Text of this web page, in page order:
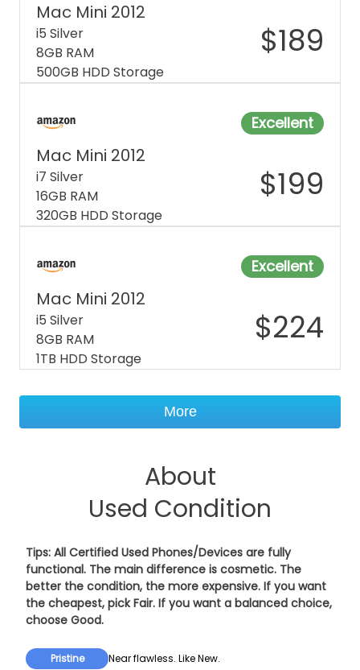
Mac Mini 2012
i5 Silver
8GB RAM
500GB HDD Storage
$189
Excellent
Mac Mini 2012
i7 Silver
16GB RAM
320GB HDD Storage
$199
Excellent
Mac Mini 2012
i5 Silver
8GB RAM
1TB HDD Storage
$224
More
About
Used Condition
Tips: All Certified Used Phones/Devices are fully
functional. The main difference is cosmetic. The
better the condition, the more expensive. If you want
the cheapest, pick Fair. If you want a balanced choice,
choose Good.
Pristine Near flawless. Like New.